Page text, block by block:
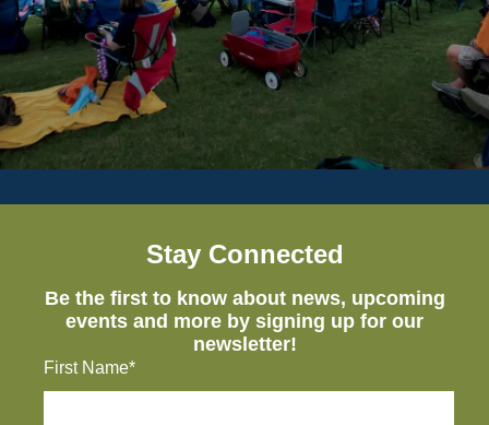
Stay Connected
Be the first to know about news, upcoming
events and more by signing up for our
newsletter!
First Name*